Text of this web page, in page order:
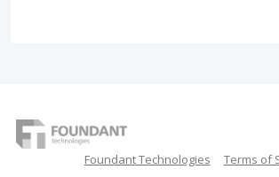
Foundant Technologies Terms of